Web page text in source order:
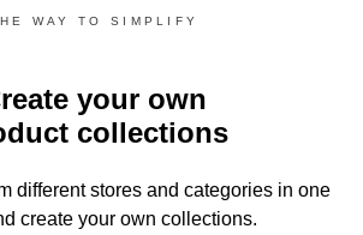
WAY TO SIMPLIFY
your own
collections
different stores and categories in one
create your own collections.